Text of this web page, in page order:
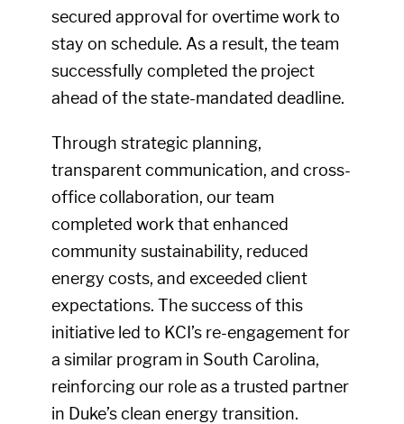
secured approval for overtime work to
stay on schedule. As a result, the team
successfully completed the project
ahead of the state-mandated deadline.
Through strategic planning,
transparent communication, and cross-
office collaboration, our team
completed work that enhanced
community sustainability, reduced
energy costs, and exceeded client
expectations. The success of this
initiative led to KCI’s re-engagement for
a similar program in South Carolina,
reinforcing our role as a trusted partner
in Duke’s clean energy transition.